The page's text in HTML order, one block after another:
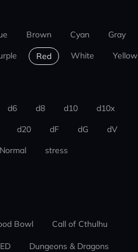
Brown Cyan
Gray
Red White Yellow
d6 d8 d10
d10x
d20 dF dG dV
Normal stress
Bowl Call of Cthulhu
Dungeons & Dragons